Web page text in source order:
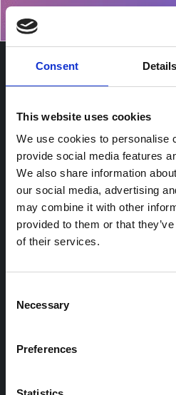
Consent Details
This website uses cookies
We use cookies to personalise
provide social media features
We also share information
our social media, advertising
may combine it with other
provided to them or that
of their services.
Selection
Necessary
Preferences
Retail hospitality and parking
Workplace charging
EV fleet transition guidance
Product
Monetising stations